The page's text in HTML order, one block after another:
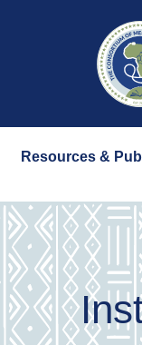
Resources &